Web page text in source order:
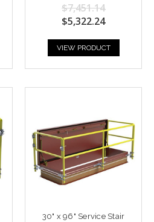
$7,451.14
$5,322.24
VIEW PRODUCT
30" x 96" Service Stair